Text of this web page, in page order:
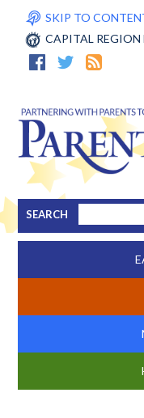
SKIP TO
CAPITAL REGION
SEARCH